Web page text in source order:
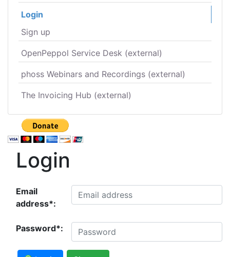
Login
Sign up
OpenPeppol Service Desk (external)
phoss Webinars and Recordings (external)
The Invoicing Hub (external)
Login
Email
address*:
Password*: